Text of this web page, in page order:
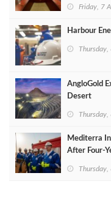
Friday, 7
Harbour
AngloGold
Desert
Mediterra
After